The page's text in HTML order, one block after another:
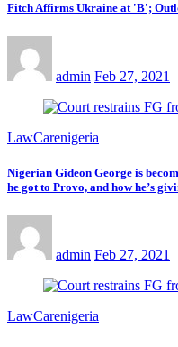
Fitch Affirms Ukraine at 'B';
admin Feb 27, 2021
LawCarenigeria
Nigerian Gideon George is
he got to Provo, and how he’s
admin Feb 27, 2021
LawCarenigeria